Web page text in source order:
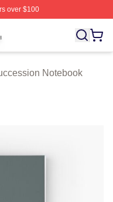
over $100
Licensed Succession
Notebook